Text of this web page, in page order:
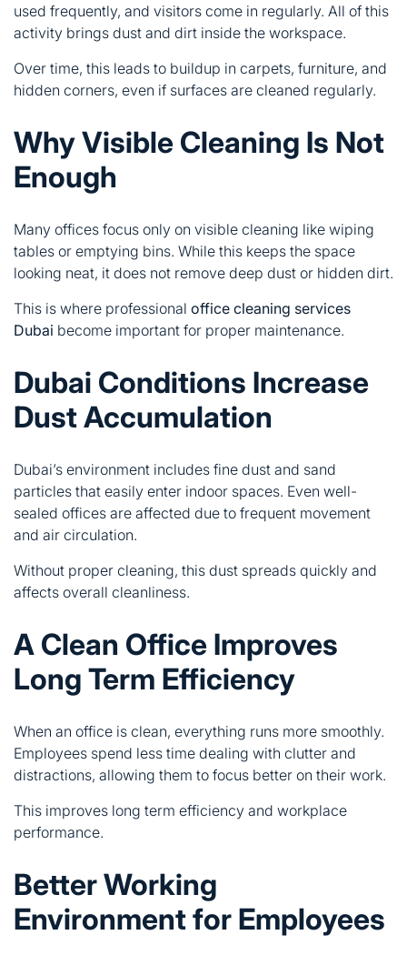
used frequently, and visitors come in regularly. All of this
activity brings dust and dirt inside the workspace.
Over time, this leads to buildup in carpets, furniture, and
hidden corners, even if surfaces are cleaned regularly.
Why Visible Cleaning Is Not
Enough
Many offices focus only on visible cleaning like wiping
tables or emptying bins. While this keeps the space
looking neat, it does not remove deep dust or hidden dirt.
This is where professional office cleaning services
Dubai become important for proper maintenance.
Dubai Conditions Increase
Dust Accumulation
Dubai’s environment includes fine dust and sand
particles that easily enter indoor spaces. Even well-
sealed offices are affected due to frequent movement
and air circulation.
Without proper cleaning, this dust spreads quickly and
affects overall cleanliness.
A Clean Office Improves
Long Term Efficiency
When an office is clean, everything runs more smoothly.
Employees spend less time dealing with clutter and
distractions, allowing them to focus better on their work.
This improves long term efficiency and workplace
performance.
Better Working
Environment for Employees